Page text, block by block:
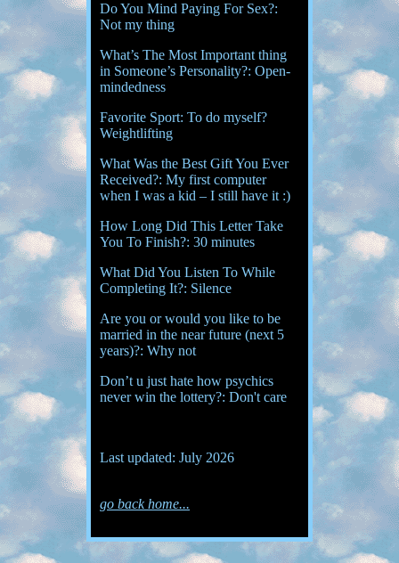
Do You Mind Paying For Sex?:
Not my thing
What’s The Most Important thing
in Someone’s Personality?: Open-
mindedness
Favorite Sport: To do myself?
Weightlifting
What Was the Best Gift You Ever
Received?: My first computer
when I was a kid – I still have it :)
How Long Did This Letter Take
You To Finish?: 30 minutes
What Did You Listen To While
Completing It?: Silence
Are you or would you like to be
married in the near future (next 5
years)?: Why not
Don’t u just hate how psychics
never win the lottery?: Don't care
Last updated: July 2026
go back home...